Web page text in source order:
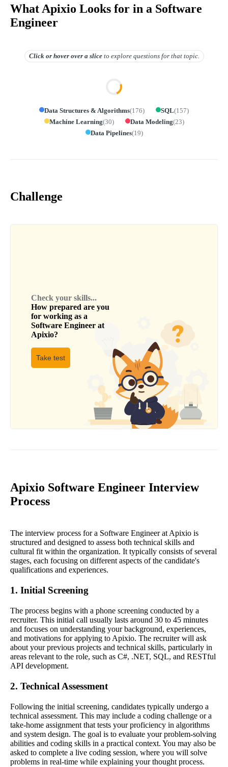
What Apixio Looks for in a Software
Engineer
Click or hover overa slice to explore questions for that topic.
Data Structures & Algorithms(176) SQL(157)
Machine Learning(30) Data Modeling(23)
Data Pipelines(19)
Challenge
Check your skills...
How prepared are you
for working as a
Software Engineer at
Apixio?
Take test
Apixio Software Engineer Interview
Process
The interview process for a Software Engineer at Apixio is
structured and designed to assess both technical skills and
cultural fit within the organization. It typically consists of several
stages, each focusing on different aspects of the candidate's
qualifications and experiences.
1. Initial Screening
The process begins with a phone screening conducted by a
recruiter. This initial call usually lasts around 30 to 45 minutes
and focuses on understanding your background, experiences,
and motivations for applying to Apixio. The recruiter will ask
about your previous projects and technical skills, particularly in
areas relevant to the role, such as C#, .NET, SQL, and RESTful
API development.
2. Technical Assessment
Following the initial screening, candidates typically undergo a
technical assessment. This may include a coding challenge or a
take-home assignment that tests your proficiency in algorithms
and system design. The goal is to evaluate your problem-solving
abilities and coding skills in a practical context. You may also be
asked to complete a live coding session, where you will solve
problems in real-time while explaining your thought process.